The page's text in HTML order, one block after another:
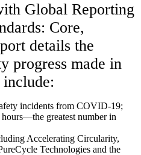
Global Reporting
Core,
details the
progress made in
incidents from COVID-19;
greatest number in
Accelerating Circularity,
Technologies and the